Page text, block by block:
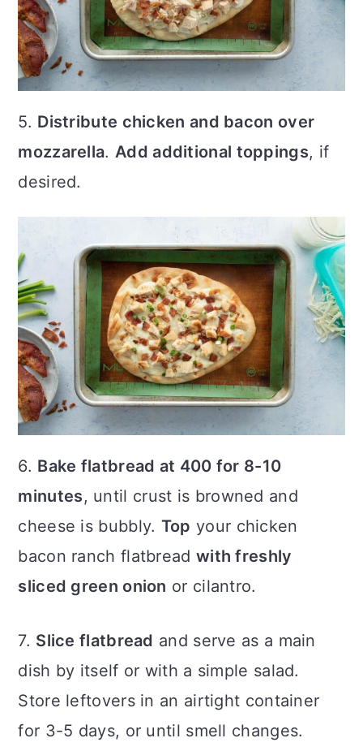
5. Distribute chicken and bacon over
mozzarella.Add additional toppings, if
desired.
6. Bake flatbread at 400 for 8-10
minutes, until crust is browned and
cheese is bubbly. Top your chicken
bacon ranch flatbread with freshly
sliced green onion or cilantro.
7. Slice flatbread and serve as a main
dish by itself or with a simple salad.
Store leftovers in an airtight container
for 3-5 days, or until smell changes.